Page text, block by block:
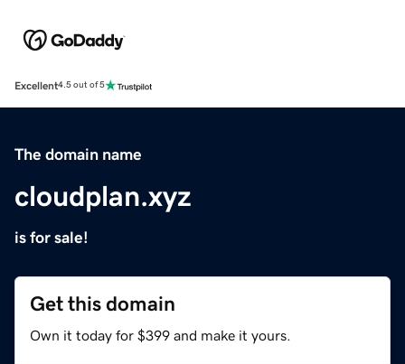
Excellent4.5 out of 5
The domain name
cloudplan.xyz
is for sale!
Get this domain
Own it today for $399 and make it yours.